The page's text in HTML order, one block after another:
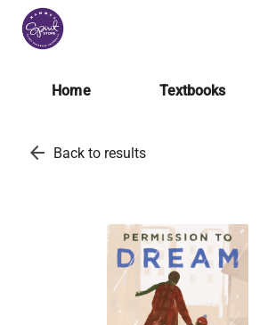
Home Textbooks
arrow_back Back to results